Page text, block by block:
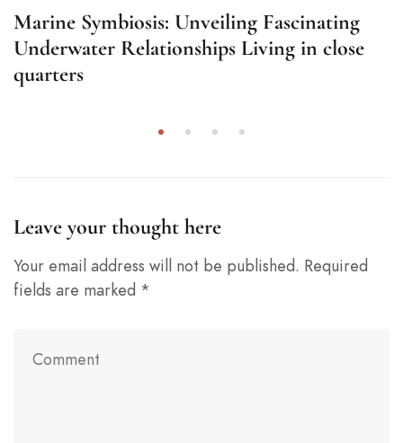
Marine Symbiosis: Unveiling Fascinating
Underwater Relationships Living in close
quarters
Leave your thought here
Your email address will not be published. Required
fields are marked *